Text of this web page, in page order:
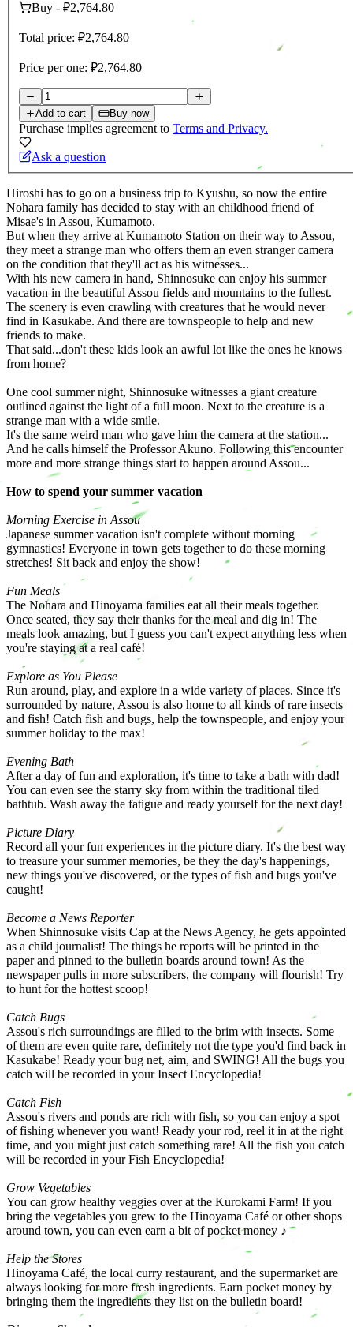
Buy - ₽2,764.80
Total price: ₽2,764.80
Price per one: ₽2,764.80
Add to cart Buy now
Purchase implies agreement to Terms and Privacy.
Ask a question
Hiroshi has to go on a business trip to Kyushu, so now the entire
Nohara family has decided to stay with an childhood friend of
Misae's in Assou, Kumamoto.
But when they arrive at Kumamoto Station on their way to Assou,
they meet a strange man who offers them an even stranger camera
on the condition that they'll act as his witnesses...
With his new camera in hand, Shinnosuke can enjoy his summer
vacation in the beautiful Assou fields and mountains to the fullest.
The scenery is even crawling with creatures that he would never
find in Kasukabe. And there are townspeople to help and new
friends to make.
That said...don't these kids look an awful lot like the ones he knows
from home?
One cool summer night, Shinnosuke witnesses a giant creature
outlined against the light of a full moon. Next to the creature is a
strange man with a wide smile.
It's the same weird man who gave him the camera at the station...
And he calls himself the Professor Akuno. Following this encounter
more and more strange things start to happen around Assou...
How to spend your summer vacation
Morning Exercise in Assou
Japanese summer vacation isn't complete without morning
gymnastics! Everyone in town gets together to do these morning
stretches! Sit back and enjoy the show!
Fun Meals
The Nohara and Hinoyama families eat all their meals together.
Once seated, they say their thanks for the meal and dig in! The
meals look amazing, but I guess you can't expect anything less when
you're staying at a real café!
Explore as You Please
Run around, play, and explore in a wide variety of places. Since it's
surrounded by nature, Assou is also home to all kinds of rare insects
and fish! Catch fish and bugs, help the townspeople, and enjoy your
summer holiday to the max!
Evening Bath
After a day of fun and exploration, it's time to take a bath with dad!
You can even see the starry sky from within the traditional tiled
bathtub. Wash away the fatigue and ready yourself for the next day!
Picture Diary
Record all your fun experiences in the picture diary. It's the best way
to treasure your summer memories, be they the day's happenings,
new things you've discovered, or the types of fish and bugs you've
caught!
Become a News Reporter
When Shinnosuke visits Cap at the News Agency, he gets appointed
as a child journalist! The things he reports will be printed in the
paper and pinned to the bulletin boards around town! As the
newspaper pulls in more subscribers, the company will flourish! Try
to hunt for the hottest scoop!
Catch Bugs
Assou's rich surroundings are filled to the brim with insects. Some
of them are even quite rare, definitely not the type you'd find back in
Kasukabe! Ready your bug net, aim, and SWING! All the bugs you
catch will be recorded in your Insect Encyclopedia!
Catch Fish
Assou's rivers and ponds are rich with fish, so you can enjoy a spot
of fishing whenever you want! Ready your rod, reel it in at the right
time, and you might just catch something rare! All the fish you catch
will be recorded in your Fish Encyclopedia!
Grow Vegetables
You can grow healthy veggies over at the Kurokami Farm! If you
bring the vegetables you grew to the Hinoyama Café or other shops
around town, you can even earn a bit of pocket money ♪
Help the Stores
Hinoyama Café, the local curry restaurant, and the supermarket are
always looking for more fresh ingredients. Earn pocket money by
bringing them the ingredients they list on the bulletin board!